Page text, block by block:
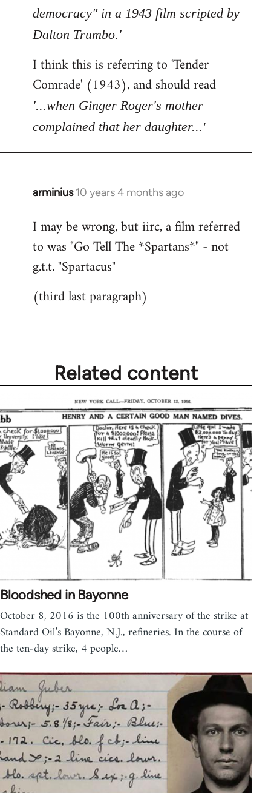
democracy" in a 1943 film scripted by
Dalton Trumbo.'
I think this is referring to 'Tender
Comrade' (1943), and should read
'...when Ginger Roger's mother
complained that her daughter...'
arminius 10 years 4 months ago
In
to
Welcome
libcom.org
I may be wrong, but iirc, a film referred
to was "Go Tell The *Spartans*" - not
g.t.t. "Spartacus"
(third last paragraph)
Related content
Bloodshed in Bayonne
October 8, 2016 is the 100th anniversary of the strike at
Standard Oil’s Bayonne, N.J., refineries. In the course of
the ten-day strike, 4 people…